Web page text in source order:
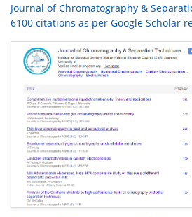
Journal of Chromatography &
6100 citations as per Google Scholar